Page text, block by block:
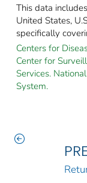
This data
United States,
specifically
Centers for
Center for
Services.
System.